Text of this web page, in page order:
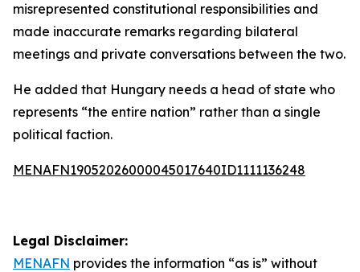
misrepresented constitutional responsibilities and
made inaccurate remarks regarding bilateral
meetings and private conversations between the two.
He added that Hungary needs a head of state who
represents “the entire nation” rather than a single
political faction.
MENAFN19052026000045017640ID1111136248
Legal Disclaimer:
MENAFN provides the information “as is” without